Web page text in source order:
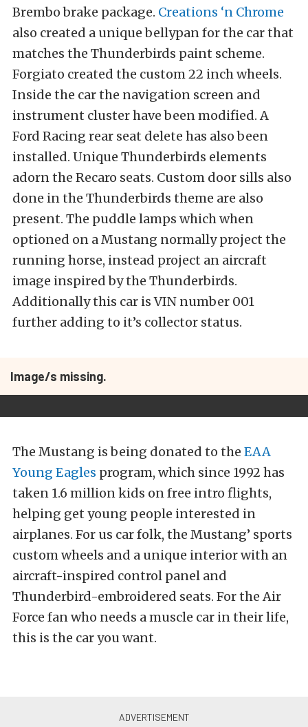
Brembo brake package. Creations ‘n Chrome
also created a unique bellypan for the car that
matches the Thunderbirds paint scheme.
Forgiato created the custom 22 inch wheels.
Inside the car the navigation screen and
instrument cluster have been modified. A
Ford Racing rear seat delete has also been
installed. Unique Thunderbirds elements
adorn the Recaro seats. Custom door sills also
done in the Thunderbirds theme are also
present. The puddle lamps which when
optioned on a Mustang normally project the
running horse, instead project an aircraft
image inspired by the Thunderbirds.
Additionally this car is VIN number 001
further adding to it’s collector status.
Image/s missing.
The Mustang is being donated to the EAA
Young Eagles program, which since 1992 has
taken 1.6 million kids on free intro flights,
helping get young people interested in
airplanes. For us car folk, the Mustang’ sports
custom wheels and a unique interior with an
aircraft-inspired control panel and
Thunderbird-embroidered seats. For the Air
Force fan who needs a muscle car in their life,
this is the car you want.